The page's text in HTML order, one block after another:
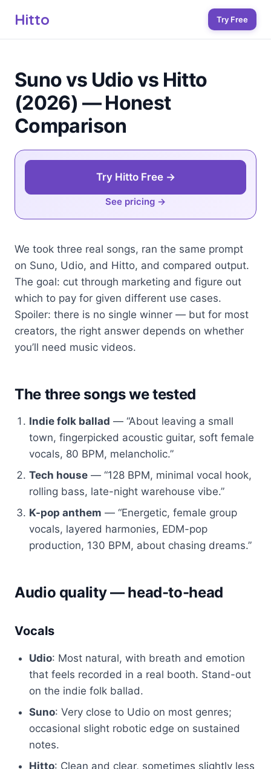
Hitto Try Free
Suno vs Udio vs Hitto
(2026) — Honest
Comparison
Try Hitto Free →
See pricing
We took three real songs, ran the same prompt
on Suno, Udio, and Hitto, and compared output.
The goal: cut through marketing and figure out
which to pay for given different use cases.
Spoiler: there is no single winner — but for most
creators, the right answer depends on whether
you’ll need music videos.
The three songs we tested
Indie folk ballad — “About leaving a small
town, fingerpicked acoustic guitar, soft female
vocals, 80 BPM, melancholic.”
Tech house — “128 BPM, minimal vocal hook,
rolling bass, late-night warehouse vibe.”
K-pop anthem — “Energetic, female group
vocals, layered harmonies, EDM-pop
production, 130 BPM, about chasing dreams.”
Audio quality — head-to-head
Vocals
Udio: Most natural, with breath and emotion
that feels recorded in a real booth. Stand-out
on the indie folk ballad.
Suno: Very close to Udio on most genres;
occasional slight robotic edge on sustained
notes.
Hitto: Clean and clear, sometimes slightly less